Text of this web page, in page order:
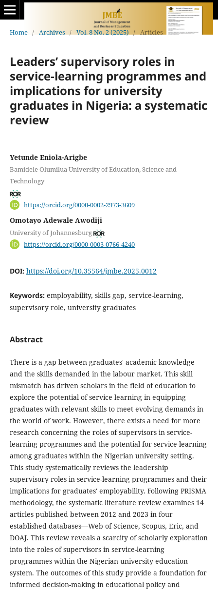
Home / Archives / Vol. 8 No. 2 (2025) / Articles
Leaders’ supervisory roles in
service-learning programmes and
implications for university
graduates in Nigeria: a systematic
review
Yetunde Eniola-Arigbe
Bamidele Olumilua University of Education, Science and
Technology
https://orcid.org/0000-0002-2973-3609
Omotayo Adewale Awodiji
University of Johannesburg
https://orcid.org/0000-0003-0766-4240
DOI: https://doi.org/10.35564/jmbe.2025.0012
Keywords: employability, skills gap, service-learning,
supervisory role, university graduates
Abstract
There is a gap between graduates' academic knowledge
and the skills demanded in the labour market. This skill
mismatch has driven scholars in the field of education to
explore the potential of service learning in equipping
graduates with relevant skills to meet evolving demands in
the world of work. However, there exists a need for more
research concerning the roles of supervisors in service-
learning programmes and the potential for service-learning
among graduates within the Nigerian university setting.
This study systematically reviews the leadership
supervisory roles in service-learning programmes and their
implications for graduates' employability. Following PRISMA
methodology, the systematic literature review examines 14
articles published between 2012 and 2023 in four
established databases—Web of Science, Scopus, Eric, and
DOAJ. This review reveals a scarcity of scholarly exploration
into the roles of supervisors in service-learning
programmes within the Nigerian university education
system. The outcomes of this study provide a foundation for
informed decision-making in educational policy and